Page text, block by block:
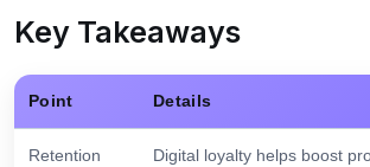
Key Takeaways
Point Details
Retention
Digital loyalty helps boost